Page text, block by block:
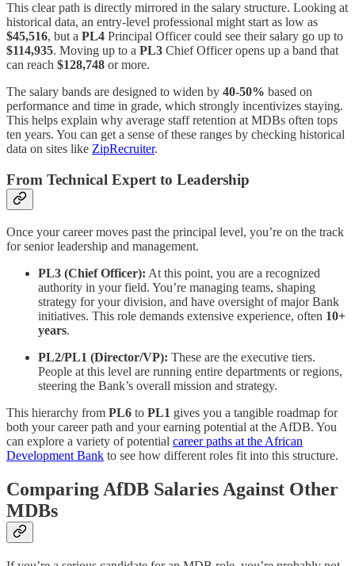
This clear path is directly mirrored in the salary structure. Looking at
historical data, an entry-level professional might start as low as
$45,516, but a PL4 Principal Officer could see their salary go up to
$114,935. Moving up to a PL3 Chief Officer opens up a band that
can reach $128,748 or more.
The salary bands are designed to widen by 40-50% based on
performance and time in grade, which strongly incentivizes staying.
This helps explain why average staff retention at MDBs often tops
ten years. You can get a sense of these ranges by checking historical
data on sites like ZipRecruiter.
From Technical Expert to Leadership
Once your career moves past the principal level, you’re on the track
for senior leadership and management.
PL3 (Chief Officer): At this point, you are a recognized
authority in your field. You’re managing teams, shaping
strategy for your division, and have oversight of major Bank
initiatives. This role demands extensive experience, often 10+
years.
PL2/PL1 (Director/VP): These are the executive tiers.
People at this level are running entire departments or regions,
steering the Bank’s overall mission and strategy.
This hierarchy from PL6 to PL1 gives you a tangible roadmap for
both your career path and your earning potential at the AfDB. You
can explore a variety of potential career paths at the African
Development Bank to see how different roles fit into this structure.
Comparing AfDB Salaries Against Other
MDBs